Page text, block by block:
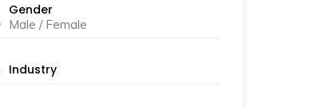
Gender
Male / Female
Industry